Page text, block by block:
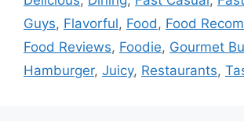
Guys, Flavorful, Food, Food
Food Reviews, Foodie, Gourmet
Hamburger, Juicy, Restaurants,